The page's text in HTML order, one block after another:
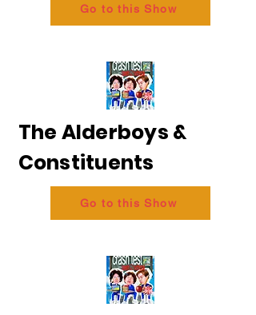
Go to this Show
The Alderboys &
Constituents
Go to this Show